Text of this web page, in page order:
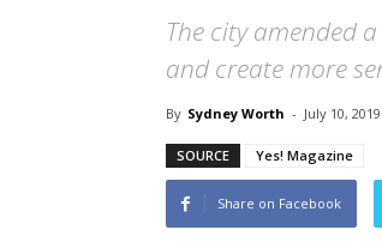
The city amended
and create more
By Sydney Worth - July 10, 2019
SOURCE Yes! Magazine
Share on Facebook